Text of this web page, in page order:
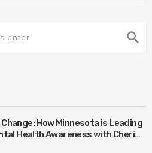
search
How Minnesota is Leading
Health Awareness with Cheri